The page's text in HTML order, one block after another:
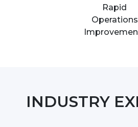
Rapid
Operations
INDUSTRY